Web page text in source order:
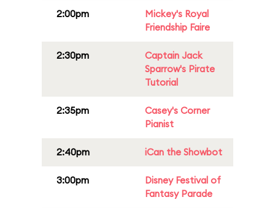
2:00pm
Mickey's Royal
Friendship Faire
2:30pm
Captain Jack
Sparrow's Pirate
Tutorial
2:35pm
Casey's Corner
Pianist
2:40pm iCan the Showbot
3:00pm
Disney Festival of
Fantasy Parade